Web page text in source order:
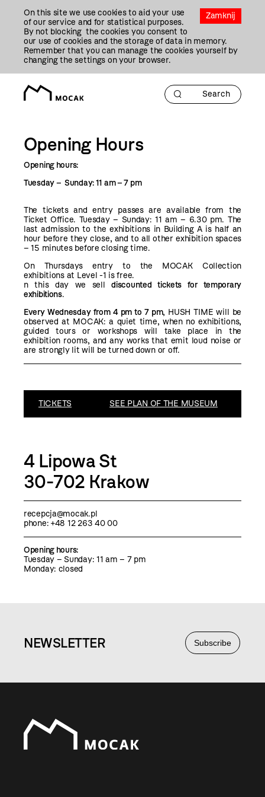
Zamknij
On this site we use cookies to aid your use
of our service and for statistical purposes.
By not blocking the cookies you consent to
our use of cookies and the storage of data in memory.
Remember that you can manage the cookies yourself by
changing the settings on your browser.
Opening Hours
Opening hours:
Tuesday – Sunday: 11 am – 7 pm
The tickets and entry passes are available from the
Ticket Office. Tuesday – Sunday: 11 am – 6.30 pm. The
last admission to the exhibitions in Building A is half an
hour before they close, and to all other exhibition spaces
– 15 minutes before closing time.
On Thursdays entry to the MOCAK Collection
exhibitions at Level -1 is free.
n this day we selldiscounted tickets for temporary
exhibitions.
Every Wednesday from 4 pm to 7 pm, HUSH TIME will be
observed at MOCAK: a quiet time, when no exhibitions,
guided tours or workshops will take place in the
exhibition rooms, and any works that emit loud noise or
are strongly lit will be turned down or off.
TICKETS SEE PLAN OF THE MUSEUM
4 Lipowa St
30-702 Krakow
recepcja@mocak.pl
phone: +48 12 263 40 00
Opening hours:
Tuesday – Sunday: 11 am – 7 pm
Monday: closed
Subscribe
NEWSLETTER